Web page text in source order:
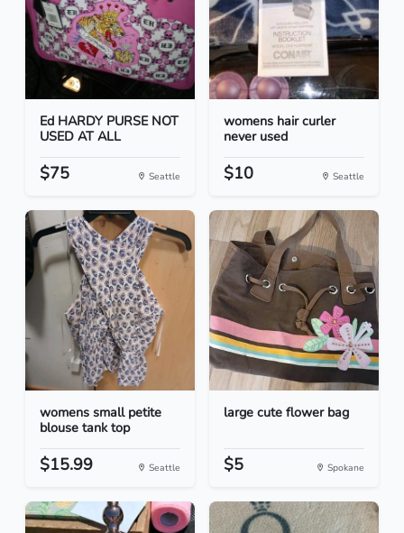
Ed HARDY PURSE NOT
USED AT ALL
$75 Seattle
womens hair curler
never used
$10 Seattle
womens small petite
blouse tank top
$15.99 Seattle
large cute flower bag
$5 Spokane